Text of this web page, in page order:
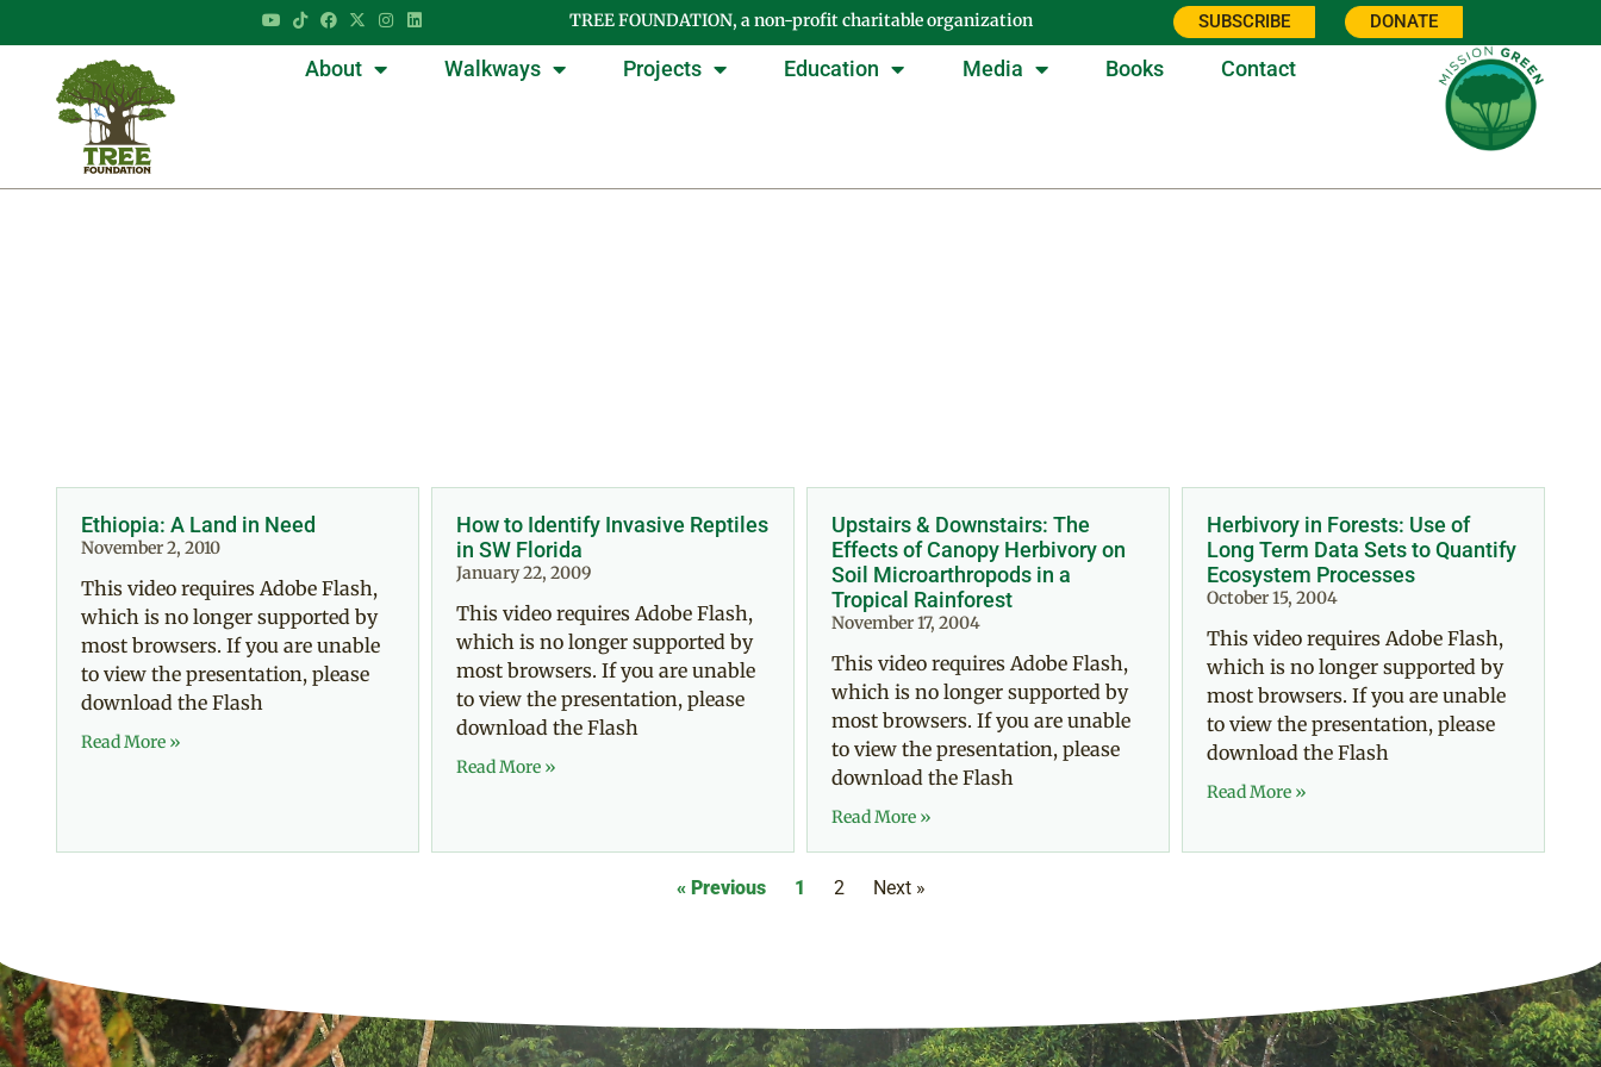
TREE FOUNDATION, a non-profit charitable organization SUBSCRIBE DONATE
About Walkways Projects Education Media Books Contact
Ethiopia: A Land in Need
November 2, 2010
This video requires Adobe Flash,
which is no longer supported by
most browsers. If you are unable
to view the presentation, please
download the Flash
Read More »
How to Identify Invasive Reptiles
in SW Florida
January 22, 2009
This video requires Adobe Flash,
which is no longer supported by
most browsers. If you are unable
to view the presentation, please
download the Flash
Read More »
Upstairs & Downstairs: The
Effects of Canopy Herbivory on
Soil Microarthropods in a
Tropical Rainforest
November 17, 2004
This video requires Adobe Flash,
which is no longer supported by
most browsers. If you are unable
to view the presentation, please
download the Flash
Read More »
Herbivory in Forests: Use of
Long Term Data Sets to Quantify
Ecosystem Processes
October 15, 2004
This video requires Adobe Flash,
which is no longer supported by
most browsers. If you are unable
to view the presentation, please
download the Flash
Read More »
« Previous 1 2 Next »